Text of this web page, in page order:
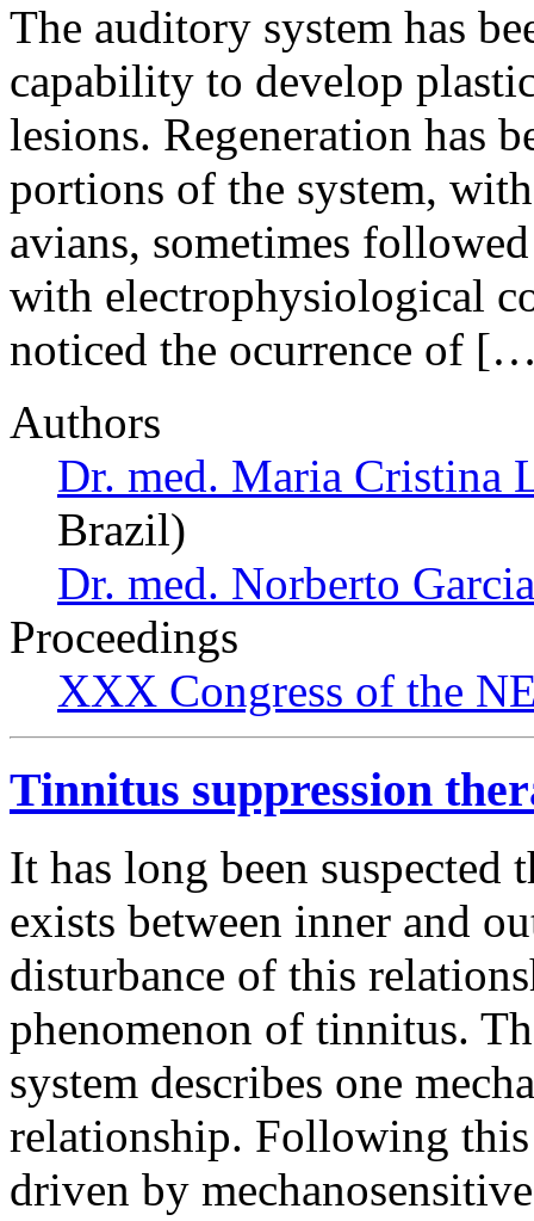
The auditory system has
capability to develop
lesions. Regeneration has
portions of the system,
avians, sometimes
with electrophysiological
noticed the ocurrence of
Authors
Dr. med. Maria Cristina
Brazil)
Dr. med. Norberto
Proceedings
XXX Congress of the
Tinnitus suppression
It has long been
exists between inner and
disturbance of this
phenomenon of tinnitus.
system describes one
relationship. Following
driven by